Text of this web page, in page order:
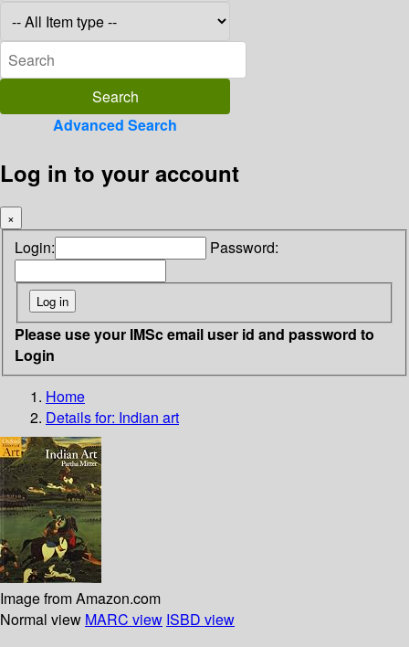
Advanced Search
Log in to your account
×
Login: Password:
Please use your IMSc email user id and password to
Login
Home
Details for: Indian art
Image from Amazon.com
Normal view MARC view ISBD view